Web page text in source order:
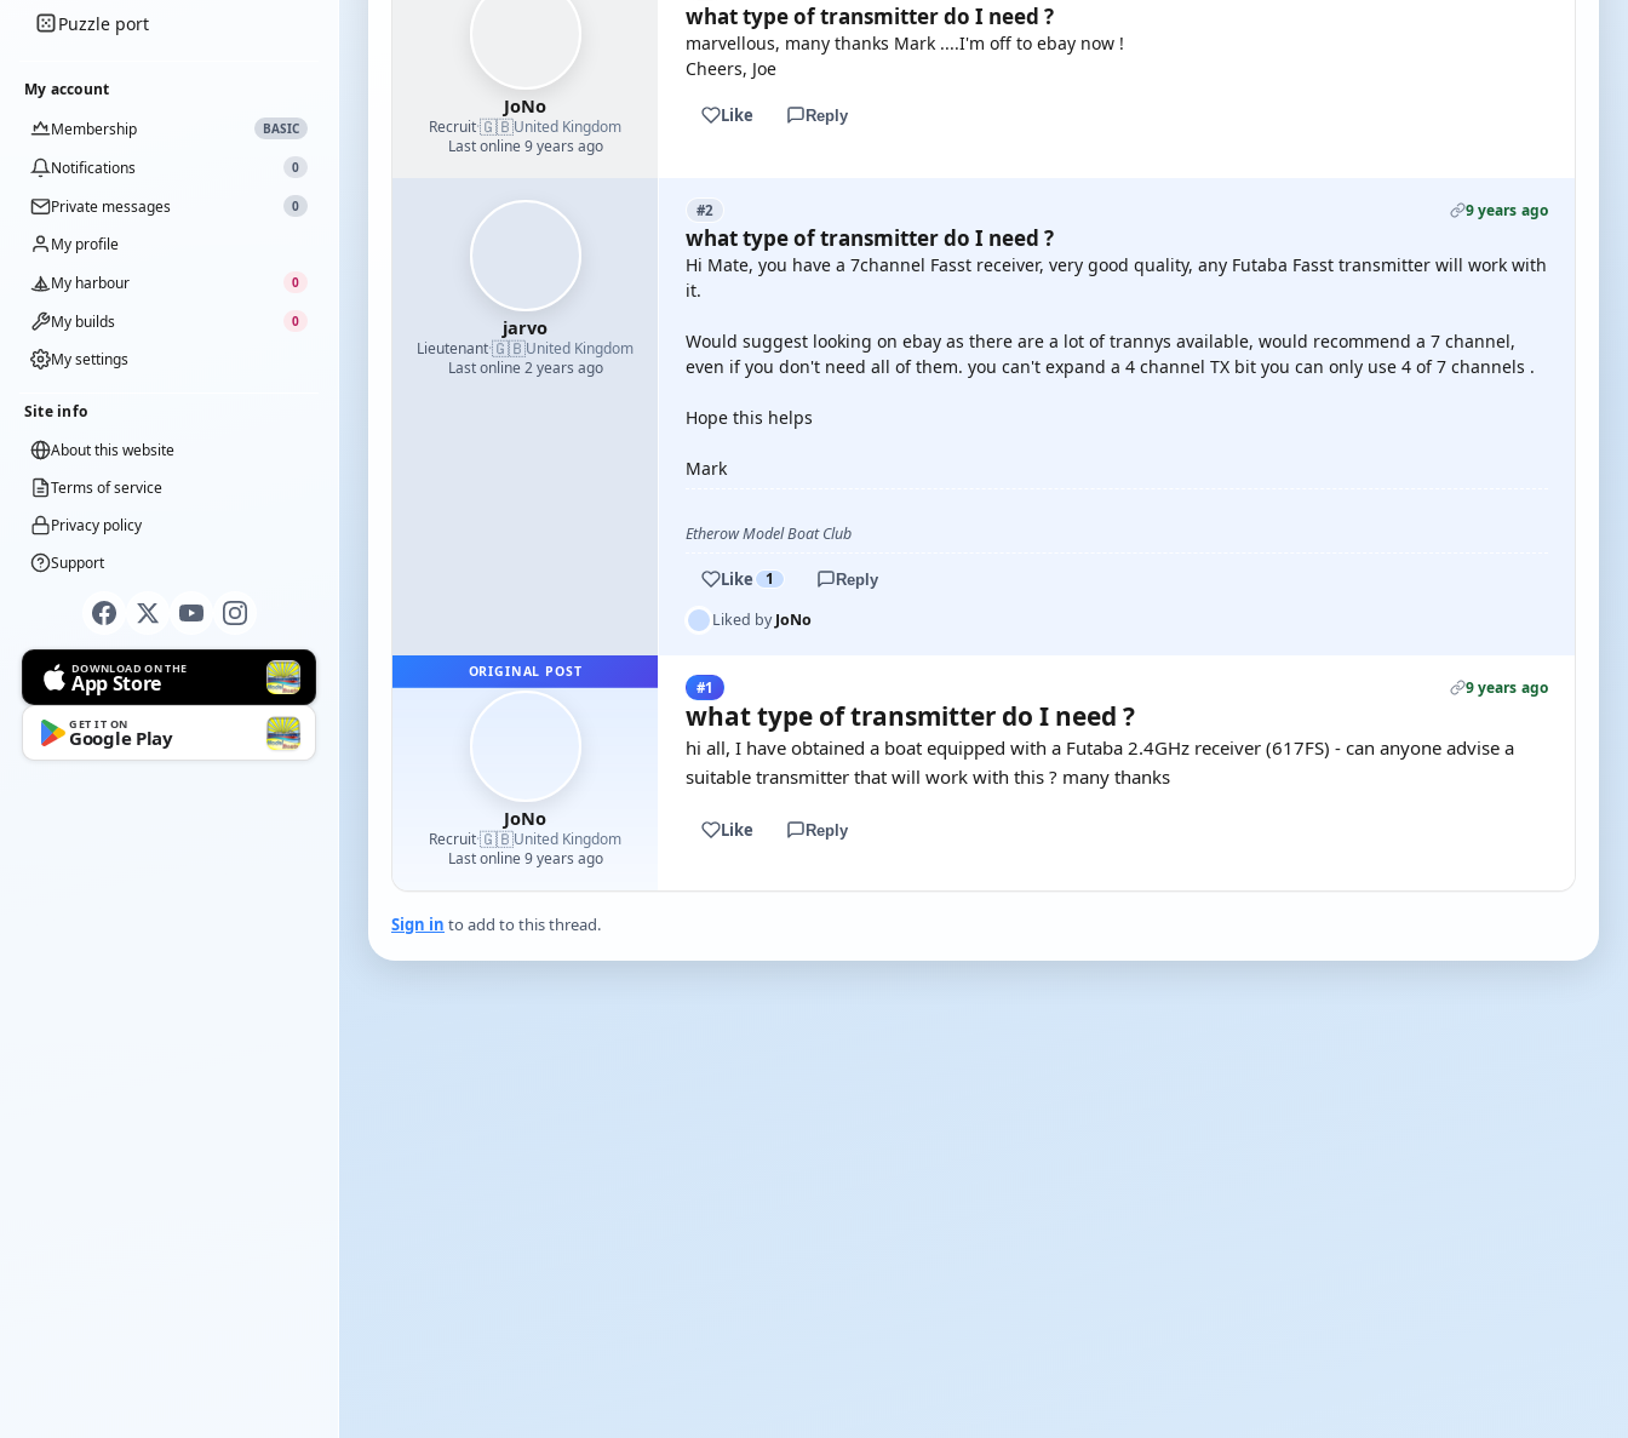
Puzzle port
My account
Membership
BASIC
Notifications 0
Private messages 0
My profile
My harbour
0
My builds 0
My settings
Site info
About this website
Terms of service
Privacy policy
Support
DOWNLOAD ON THE
App Store
GET IT ON
Google Play
JoNo
Recruit·🇬🇧United Kingdom
Last online 9 years ago
what type of transmitter do I need ?
marvellous, many thanks Mark ....I'm off to ebay now !
Cheers, Joe
Like Reply
jarvo
Lieutenant·🇬🇧United Kingdom
Last online 2 years ago
#2 9 years ago
what type of transmitter do I need ?
Hi Mate, you have a 7channel Fasst receiver, very good quality, any Futaba Fasst transmitter will work with
it.
Would suggest looking on ebay as there are a lot of trannys available, would recommend a 7 channel,
even if you don't need all of them. you can't expand a 4 channel TX bit you can only use 4 of 7 channels .
Hope this helps
Mark
Etherow Model Boat Club
Like 1 Reply
Liked byJoNo
ORIGINAL POST
JoNo
Recruit·🇬🇧United Kingdom
Last online 9 years ago
#1 9 years ago
what type of transmitter do I need ?
hi all, I have obtained a boat equipped with a Futaba 2.4GHz receiver (617FS) - can anyone advise a
suitable transmitter that will work with this ? many thanks
Like Reply
Sign in to add to this thread.